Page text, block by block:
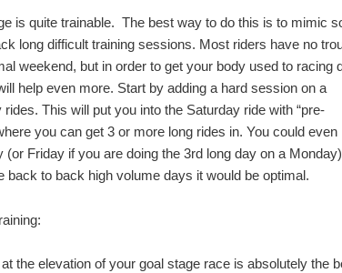
is quite trainable. The best way to do this is to mimic
long difficult training sessions. Most riders have no
weekend, but in order to get your body used to racing
help even more. Start by adding a hard session on a
This will put you into the Saturday ride with “pre-
you can get 3 or more long rides in. You could even
Friday if you are doing the 3rd long day on a
to back high volume days it would be optimal.
the elevation of your goal stage race is absolutely the